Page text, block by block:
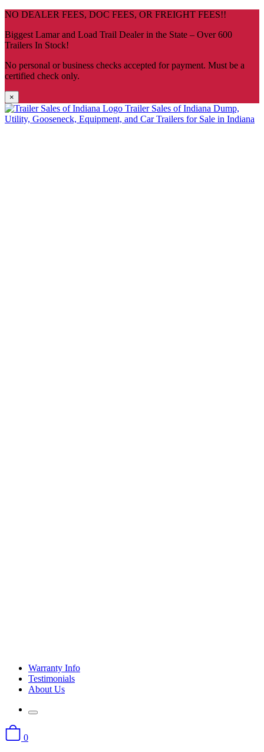
Skip
NO DEALER FEES, DOC FEES, OR FREIGHT FEES!!
Biggest Lamar and Load Trail Dealer in the State – Over 600
Trailers In Stock!
No personal or business checks accepted for payment. Must be a
certified check only.
×
Trailer Sales of Indiana Dump,
Utility, Gooseneck, Equipment, and Car Trailers for Sale in Indiana
Warranty Info
Testimonials
About Us
0